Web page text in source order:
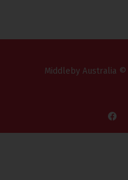
Middleby Australia ©